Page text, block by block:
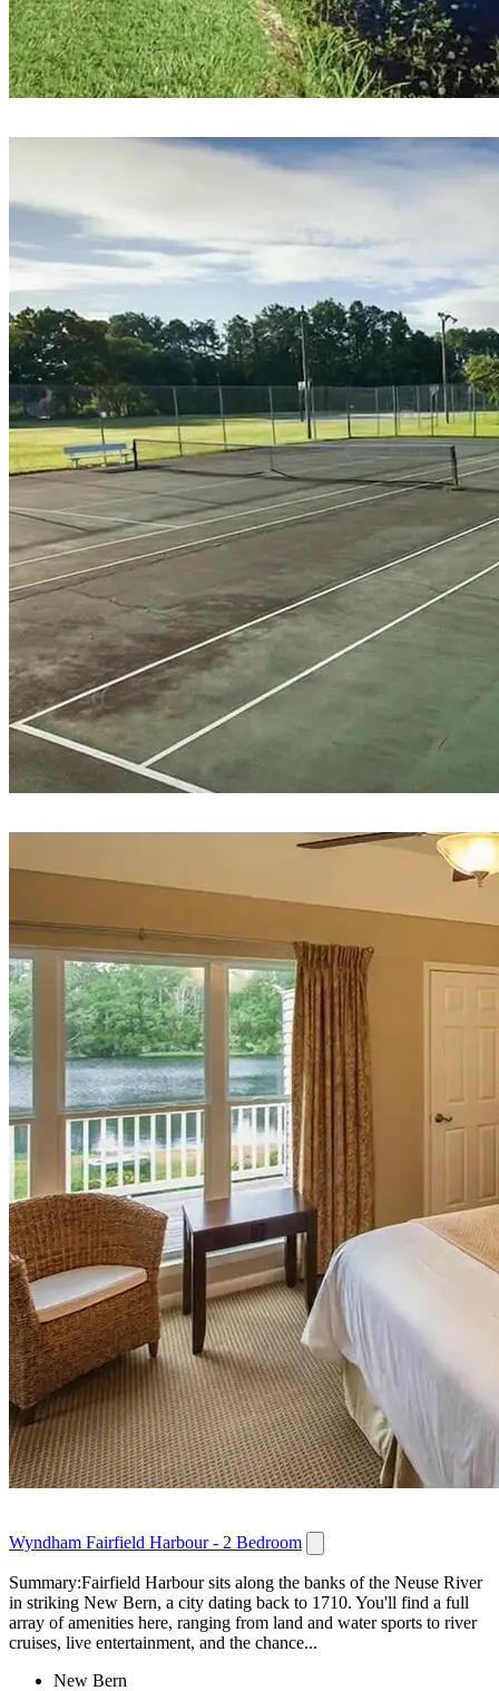
Wyndham Fairfield Harbour - 2 Bedroom
Summary:Fairfield Harbour sits along the banks of the Neuse River
in striking New Bern, a city dating back to 1710. You'll find a full
array of amenities here, ranging from land and water sports to river
cruises, live entertainment, and the chance...
New Bern